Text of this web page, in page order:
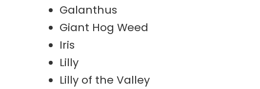
Galanthus
Giant Hog Weed
Iris
Lilly
Lilly of the Valley